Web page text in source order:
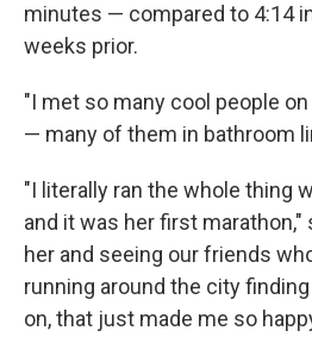
minutes — compared to 4:14
weeks prior.
"I met so many cool people
— many of them in bathroom
"I literally ran the whole thing
and it was her first marathon,"
her and seeing our friends
running around the city
on, that just made me so